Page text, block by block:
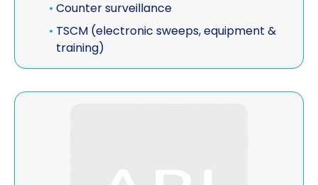
• Counter surveillance
• TSCM (electronic sweeps, equipment &
training)